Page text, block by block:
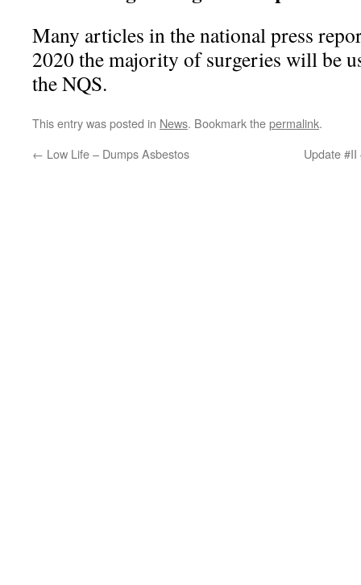
Many articles in the national press
2020 the majority of surgeries will be
the NQS.
This entry was posted in News. Bookmark thepermalink.
← Low Life – Dumps Asbestos Update #II